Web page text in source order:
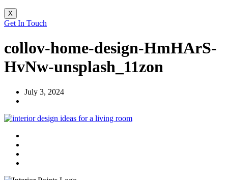
X
Get In Touch
collov-home-design-HmHArS-
HvNw-unsplash_11zon
July 3, 2024